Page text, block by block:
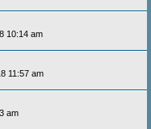
10:14 am
11:57 am
am